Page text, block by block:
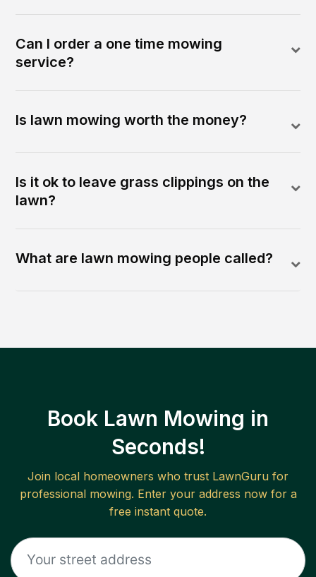
Can I order a one time mowing
service?
Is lawn mowing worth the money?
Is it ok to leave grass clippings on the
lawn?
What are lawn mowing people called?
Book Lawn Mowing in
Seconds!
Join local homeowners who trust LawnGuru for
professional mowing. Enter your address now for a
free instant quote.